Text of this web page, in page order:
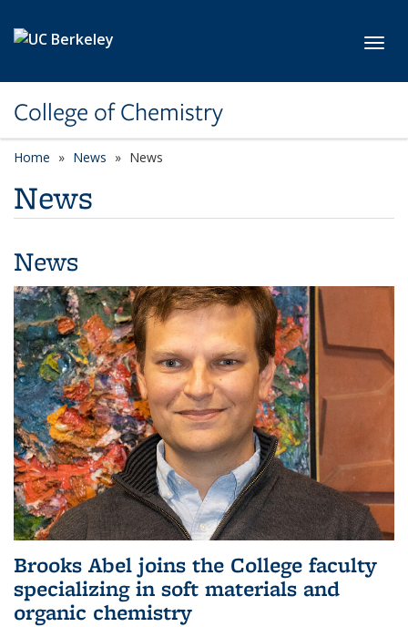
College of Chemistry
Home News News
News
News
Brooks Abel joins the College faculty
specializing in soft materials and
organic chemistry